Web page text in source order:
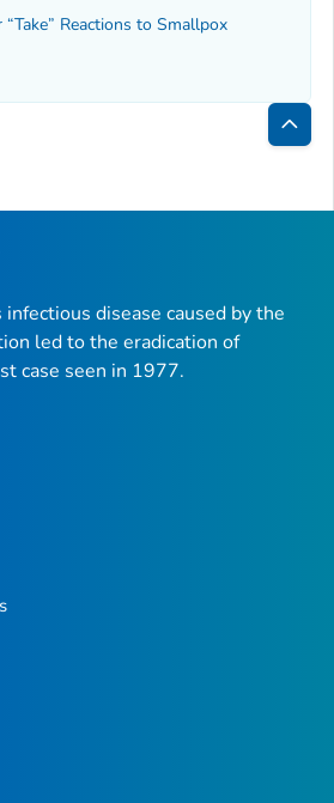
Reactions to Smallpox
Back
Top
disease caused by the
led to the eradication of
case seen in 1977.